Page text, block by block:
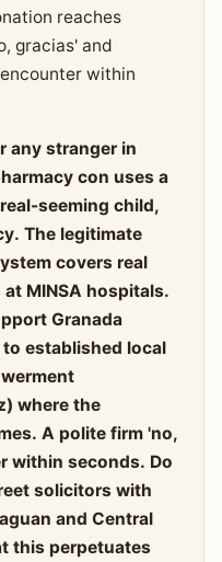
reaches
gracias' and
within
any stranger in
con uses a
seeming child,
The legitimate
covers real
MINSA hospitals.
Granada
established local
where the
A polite firm 'no,
within seconds. Do
solicitors with
and Central
this perpetuates